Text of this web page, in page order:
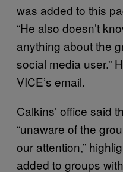
was added to this
“He also doesn’t
anything about the
social media user.”
VICE’s email.
Calkins’ office said
“unaware of the
our attention,”
added to groups